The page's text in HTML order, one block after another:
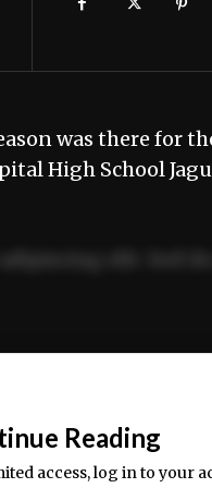
was there for
High School
ullamco
Reading
access, log in to your